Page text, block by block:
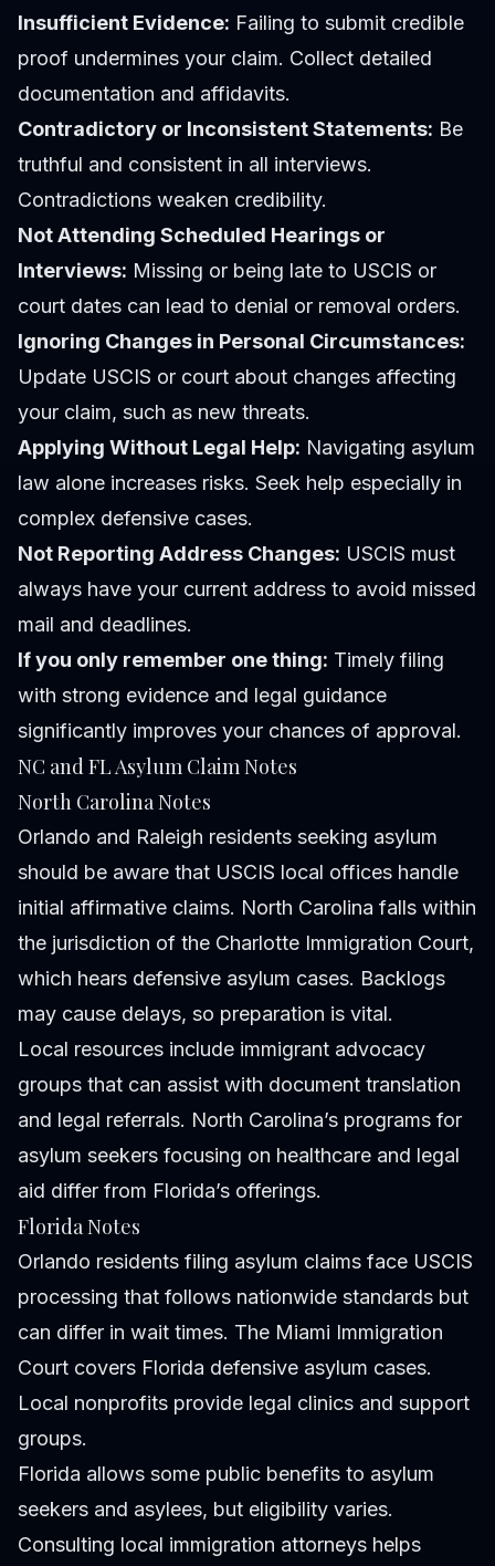
Insufficient Evidence: Failing to submit credible
proof undermines your claim. Collect detailed
documentation and affidavits.
Contradictory or Inconsistent Statements: Be
truthful and consistent in all interviews.
Contradictions weaken credibility.
Not Attending Scheduled Hearings or
Interviews: Missing or being late to USCIS or
court dates can lead to denial or removal orders.
Ignoring Changes in Personal Circumstances:
Update USCIS or court about changes affecting
your claim, such as new threats.
Applying Without Legal Help: Navigating asylum
law alone increases risks. Seek help especially in
complex defensive cases.
Not Reporting Address Changes: USCIS must
always have your current address to avoid missed
mail and deadlines.
If you only remember one thing: Timely filing
with strong evidence and legal guidance
significantly improves your chances of approval.
NC and FL Asylum Claim Notes
North Carolina Notes
Orlando and Raleigh residents seeking asylum
should be aware that USCIS local offices handle
initial affirmative claims. North Carolina falls within
the jurisdiction of the Charlotte Immigration Court,
which hears defensive asylum cases. Backlogs
may cause delays, so preparation is vital.
Local resources include immigrant advocacy
groups that can assist with document translation
and legal referrals. North Carolina’s programs for
asylum seekers focusing on healthcare and legal
aid differ from Florida’s offerings.
Florida Notes
Orlando residents filing asylum claims face USCIS
processing that follows nationwide standards but
can differ in wait times. The Miami Immigration
Court covers Florida defensive asylum cases.
Local nonprofits provide legal clinics and support
groups.
Florida allows some public benefits to asylum
seekers and asylees, but eligibility varies.
Consulting local immigration attorneys helps